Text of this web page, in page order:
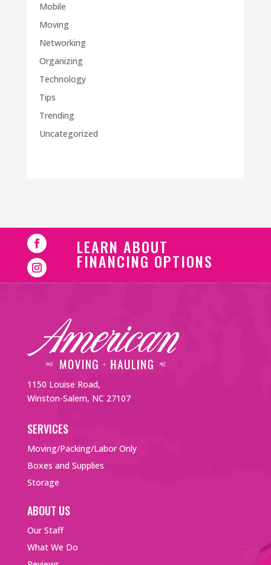
Mobile
Moving
Networking
Organizing
Technology
Tips
Trending
Uncategorized
LEARN ABOUT
FINANCING OPTIONS
1150 Louise Road,
Winston-Salem, NC 27107
SERVICES
Moving/Packing/Labor Only
Boxes and Supplies
Storage
ABOUT US
Our Staff
What We Do